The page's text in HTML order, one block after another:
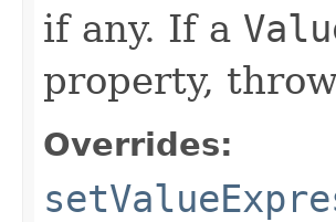
if any. If a
property,
Overrides: